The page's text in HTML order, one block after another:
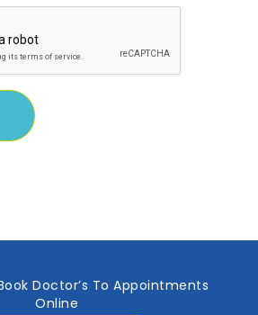
Doctor’s To Appointments
Online